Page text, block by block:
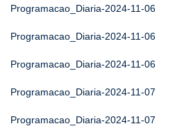
Programacao_Diaria-2024-11-06
Programacao_Diaria-2024-11-06
Programacao_Diaria-2024-11-06
Programacao_Diaria-2024-11-07
Programacao_Diaria-2024-11-07